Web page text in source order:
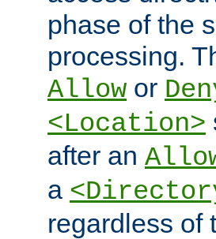
phase of the
processing.
Allow or
<Location>
after an
a
regardless of